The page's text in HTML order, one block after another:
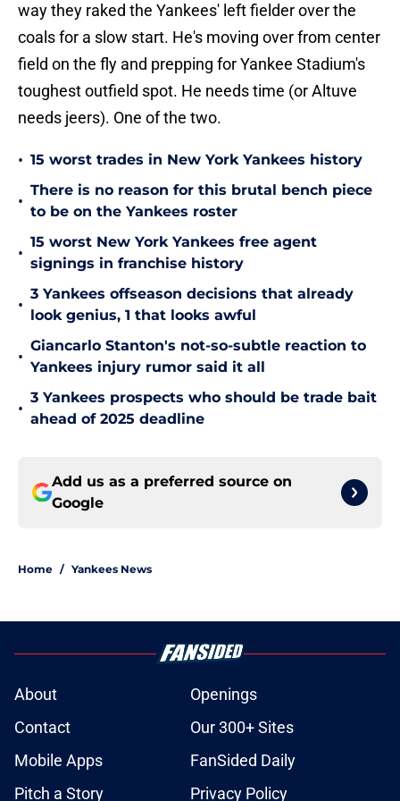
way they raked the Yankees' left fielder over the
coals for a slow start. He's moving over from center
field on the fly and prepping for Yankee Stadium's
toughest outfield spot. He needs time (or Altuve
needs jeers). One of the two.
• 15 worst trades in New York Yankees history
•
There is no reason for this brutal bench piece
to be on the Yankees roster
•
15 worst New York Yankees free agent
signings in franchise history
•
3 Yankees offseason decisions that already
look genius, 1 that looks awful
•
Giancarlo Stanton's not-so-subtle reaction to
Yankees injury rumor said it all
•
3 Yankees prospects who should be trade bait
ahead of 2025 deadline
Add us as a preferred source on
Google
Home / Yankees News
About
Openings
Contact
Our 300+ Sites
Mobile Apps
FanSided Daily
Pitch a Story
Privacy Policy